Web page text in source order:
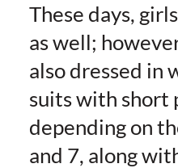
These days,
as well;
also dressed in
suits with short
depending on
and 7, along